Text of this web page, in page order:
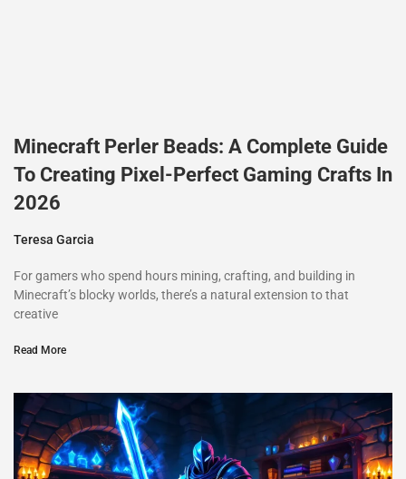
Minecraft Perler Beads: A Complete Guide
To Creating Pixel-Perfect Gaming Crafts In
2026
Teresa Garcia
For gamers who spend hours mining, crafting, and building in
Minecraft’s blocky worlds, there’s a natural extension to that
creative
Read More